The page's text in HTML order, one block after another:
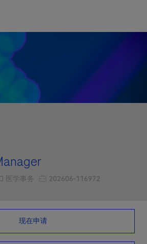
位类别
医学事务 职位编号
202606-116972
现在申请